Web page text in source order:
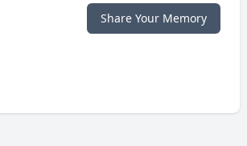
Share Your Memory